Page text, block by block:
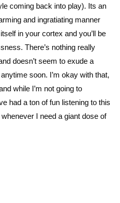
coming back into play). Its an
and ingratiating manner
in your cortex and you’ll be
There’s nothing really
doesn’t seem to exude a
soon. I’m okay with that,
while I’m not going to
had a ton of fun listening to this
I need a giant dose of